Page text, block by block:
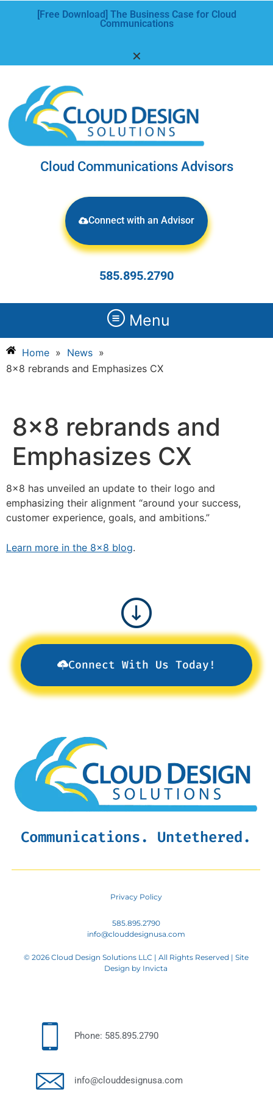
[Free Download] The Business Case for Cloud
Communications
✕
Cloud Communications Advisors
Connect with an Advisor
585.895.2790
Menu
Home » News »
8×8 rebrands and Emphasizes CX
8×8 rebrands and
Emphasizes CX
8×8 has unveiled an update to their logo and
emphasizing their alignment “around your success,
customer experience, goals, and ambitions.”
Learn more in the 8×8 blog.
Connect With Us Today!
Phone: 585.895.2790
info@clouddesignusa.com
Communications. Untethered.
Privacy Policy
585.895.2790
info@clouddesignusa.com
© 2026 Cloud Design Solutions LLC | All Rights Reserved | Site
Design by Invicta